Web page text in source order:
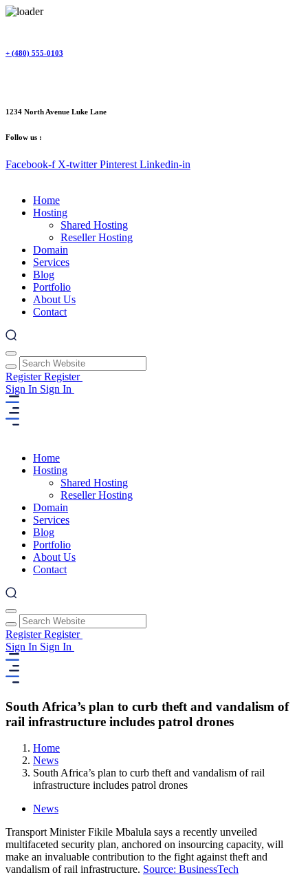
content
+ (480) 555-0103
1234 North Avenue Luke Lane
Follow us :
Facebook-f X-twitter Pinterest Linkedin-in
Home
Hosting
Shared Hosting
Reseller Hosting
Domain
Services
Blog
Portfolio
About Us
Contact
RegisterRegister
Sign In Sign In
Home
Hosting
Shared Hosting
Reseller Hosting
Domain
Services
Blog
Portfolio
About Us
Contact
RegisterRegister
Sign In Sign In
South Africa’s plan to curb theft and vandalism of
rail infrastructure includes patrol drones
Home
News
South Africa’s plan to curb theft and vandalism of rail
infrastructure includes patrol drones
News
Transport Minister Fikile Mbalula says a recently unveiled
multifaceted security plan, anchored on insourcing capacity, will
make an invaluable contribution to the fight against theft and
vandalism of rail infrastructure. Source: BusinessTech